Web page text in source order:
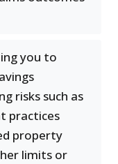
you to
risks such as
practices
property
limits or